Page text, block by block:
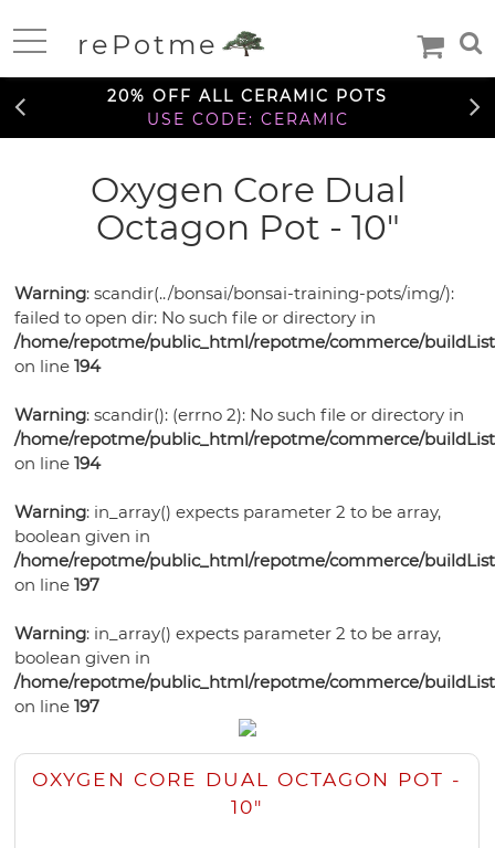
Home
DealCare
Information
Care
African
Violet
Care
Orchids
Orchid
Mixes
Orchid
Pots
Orchid
Orchid
Ceramic
Pots
Pests
Health
Orchid
Supplies
Gift
Certificates
Humidity
Trays
Watering
Tools
Orchid
Books
Orchid
Lights
Orchid
Care
Select-
Blend
African
Violets
Violet
Mixes
Self
Watering
Pots
Training
Pots
Potting
Violet
Fertilizer
Health
Violet
Supplies
Humidity
Trays
Watering
Tools
Grow
Lights
Violet
Bonsai
Soil
Ceramic
Pots
Bonsai
Pots
Potting
Medias
Bonsai
Fertilizer
Watering
Tools
Bonsai
Health
Humidity
Grow
Lights
Gardening
Soils
Garden
Pots
Ceramic
Planters
Potting
Medias
Plant
Watering
Trays
Disease
Control
Garden
Bird
rePotmeTO THE CONTIGUOUS U.S.
20% OFF ALL CERAMIC POTS
USE CODE: CERAMIC
TO THE CONTIGUOUS U.S.
20% OFF ALL CERAMIC POTS
FREE SHIPPING OVER $99
TO THE CONTIGUOUS U.S.
Oxygen Core Dual
Octagon Pot - 10"
Warning: scandir(../bonsai/bonsai-training-pots/img/):
failed to open dir: No such file or directory in
/home/repotme/public_html/repotme/commerce/
on line194
Warning: scandir(): (errno 2): No such file or directory in
/home/repotme/public_html/repotme/commerce/
on line194
Warning: in_array() expects parameter 2 to be array,
boolean given in
/home/repotme/public_html/repotme/commerce/
on line197
Warning: in_array() expects parameter 2 to be array,
boolean given in
/home/repotme/public_html/repotme/commerce/
on line197
OXYGEN CORE DUAL OCTAGON POT -
10"